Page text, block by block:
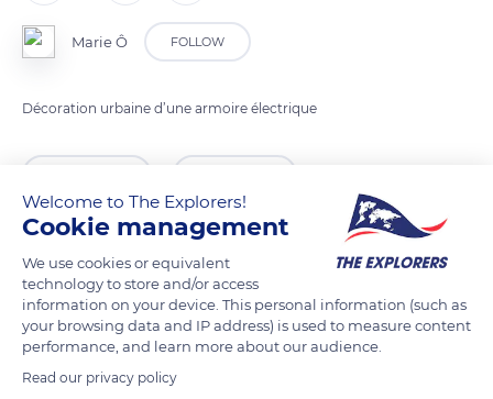
Marie Ô FOLLOW
Décoration urbaine d’une armoire électrique
Welcome to The Explorers!
Cookie management
We use cookies or equivalent
technology to store and/or access
information on your device. This personal information (such as
your browsing data and IP address) is used to measure content
performance, and learn more about our audience.
Read our privacy policy